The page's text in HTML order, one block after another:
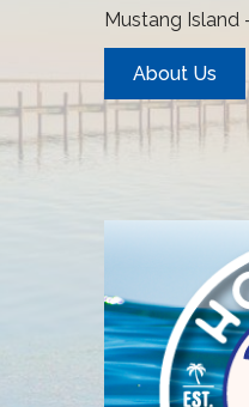
Mustang Island
About Us